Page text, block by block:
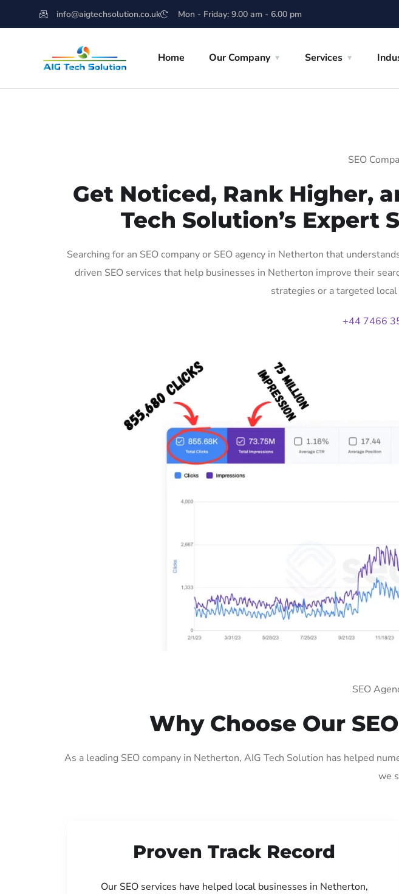
info@aigtechsolution.co.uk Mon - Friday: 9.00 am - 6.00 pm
Home Our Company Services
SEO
Get Noticed, Rank Higher,
Tech Solution’s Expert
Searching for an SEO company or SEO agency in Netherton that
driven SEO services that help businesses in Netherton improve their
strategies or a targeted local
+44 7466
SEO
Why Choose Our
As a leading SEO company in Netherton, AIG Tech Solution has helped
we
Proven Track Record
Our SEO services have helped local businesses in Netherton,